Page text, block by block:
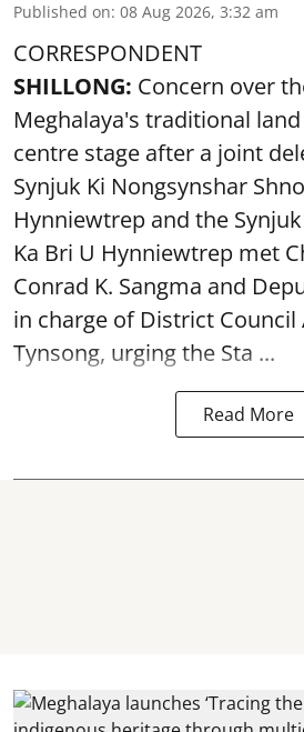
Published on: 08 Aug 2026, 3:32 am
CORRESPONDENT
SHILLONG: Concern over
Meghalaya's traditional
centre stage after a joint
Synjuk Ki Nongsynshar
Hynniewtrep and the
Ka Bri U Hynniewtrep met
Conrad K. Sangma and
in charge of District
Tynsong, urging the Sta ...
Read More